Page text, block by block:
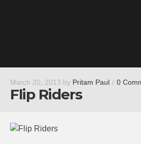
March 20, 2013 by Pritam Paul / 0
Flip Riders